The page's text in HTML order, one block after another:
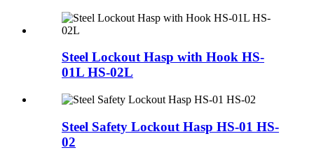
Steel Lockout Hasp with Hook HS-
01L HS-02L
Steel Safety Lockout Hasp HS-01 HS-
02